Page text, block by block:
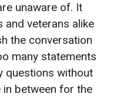
unaware of. It
and veterans alike
the conversation
many statements
questions without
between for the